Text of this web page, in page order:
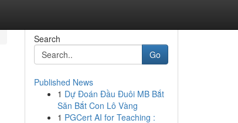
Search
Go
Published News
1 Dự Đoán Đầu Đuôi MB Bắt
Săn Bắt Con Lô Vàng
1 PGCert AI for Teaching :